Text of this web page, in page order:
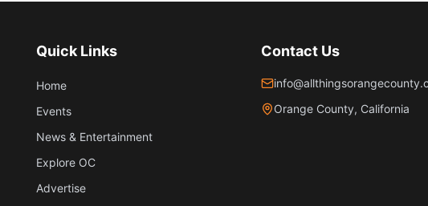
Quick Links
Home
Events
News & Entertainment
Explore OC
Advertise
Contact Us
Orange County, California